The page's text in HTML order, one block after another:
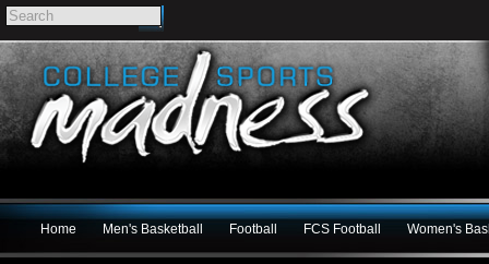
Home Men's Basketball Football FCS Football Women's